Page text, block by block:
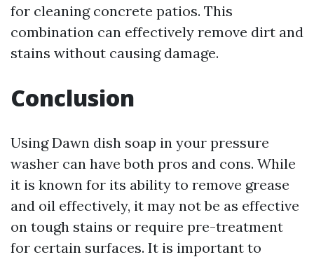
for cleaning concrete patios. This
combination can effectively remove dirt and
stains without causing damage.
Conclusion
Using Dawn dish soap in your pressure
washer can have both pros and cons. While
it is known for its ability to remove grease
and oil effectively, it may not be as effective
on tough stains or require pre-treatment
for certain surfaces. It is important to